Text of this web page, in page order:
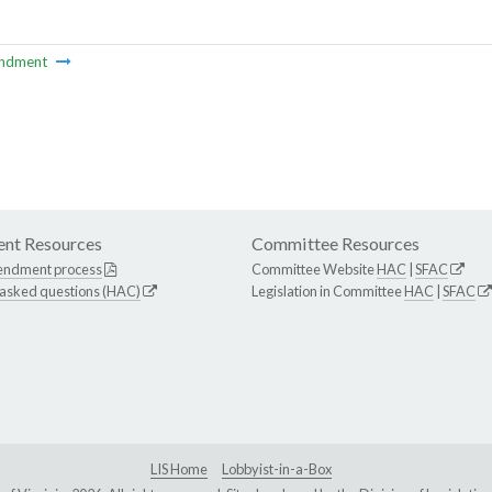
Resources
process
questions (HAC)
Committee Resources
Committee WebsiteHAC SFAC
Legislation in CommitteeHAC SFAC
LIS Home
Lobbyist-in-a-Box